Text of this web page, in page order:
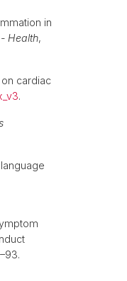
in
Health,
cardiac
.